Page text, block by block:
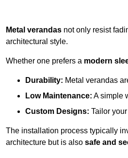
Metal verandas not only resist
architectural style.
Whether one prefers a modern
Durability: Metal verandas
Low Maintenance: A simple
Custom Designs: Tailor
The installation process typically
architecture but is also safe and